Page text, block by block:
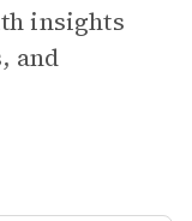
insights
and